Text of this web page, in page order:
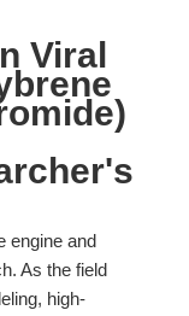
Viral
engine and
As the field
high-